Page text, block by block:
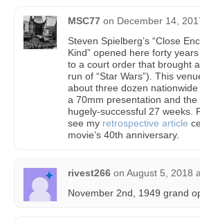
MSC77 on December 14,
Steven Spielberg’s “Close
Kind” opened here forty
to a court order that brought
run of “Star Wars”). This
about three dozen
a 70mm presentation and
hugely-successful 27 weeks.
see my retrospective article
movie’s 40th anniversary.
rivest266 on August 5, 2018
November 2nd, 1949 grand